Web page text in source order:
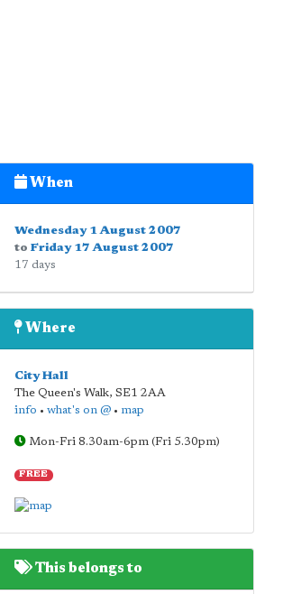
When
Wednesday 1 August 2007
to Friday 17 August 2007
17 days
Where
City Hall
The Queen's Walk, SE1 2AA
info • what's on @• map
Mon-Fri 8.30am-6pm (Fri 5.30pm)
FREE
This belongs to